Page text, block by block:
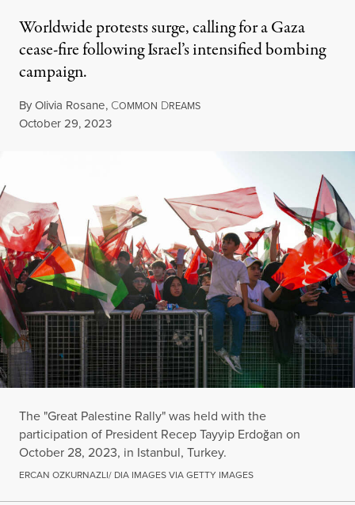
Worldwide protests surge, calling for a Gaza
cease-fire following Israel’s intensified bombing
campaign.
ByOlivia Rosane, COMMON DREAMS
Published
October 29, 2023
The "Great Palestine Rally" was held with the
participation of President Recep Tayyip Erdoğan on
October 28, 2023, in Istanbul, Turkey.
ERCAN OZKURNAZLI/ DIA IMAGES VIA GETTY IMAGES